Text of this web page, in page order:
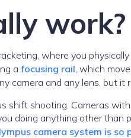
work?
where you
a focusing rail, which
camera and any lens, but it
shift shooting. Cameras
doing anything other than
camera system is so